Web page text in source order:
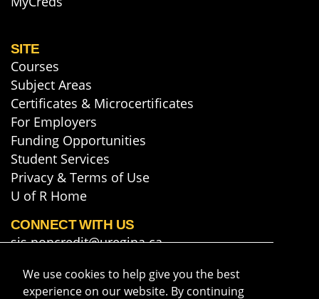
SITE
Courses
Subject Areas
Certificates & Microcertificates
For Employers
Funding Opportunities
Student Services
Privacy & Terms of Use
U of R Home
CONNECT WITH US
sis.noncredit@uregina.ca
Map & Directions
We use cookies to help give you the best
experience on our website. By continuing